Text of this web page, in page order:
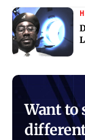
Want to